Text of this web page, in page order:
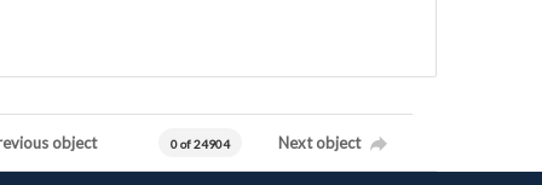
object 0 of 24904 Next object